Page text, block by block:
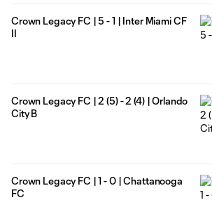
Crown Legacy FC | 5 - 1 | Inter Miami CF
II
Crown Legacy FC | 2 (5) - 2 (4) | Orlando
City B
Crown Legacy FC | 1 - 0 | Chattanooga
FC